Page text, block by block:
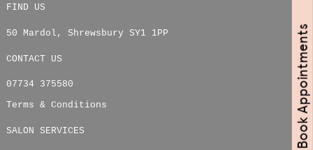
FIND US
50 Mardol , Shrewsbury SY1 1PP
CONTACT US
07734 375580
Terms & Conditions
SALON SERVICES Book Appointments